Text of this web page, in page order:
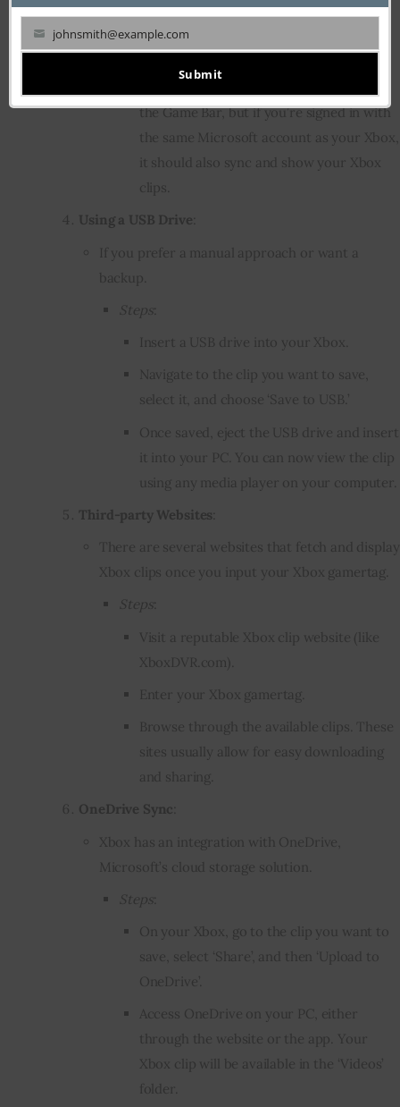
From the interface, click on ‘Gallery’ or
‘Captures’.
the Game Bar, but if you’re signed in with
the same Microsoft account as your Xbox,
it should also sync and show your Xbox
clips.
Using a USB Drive
If you prefer a manual approach or want a
backup.
Steps
Insert a USB drive into your Xbox.
Navigate to the clip you want to save,
select it, and choose ‘Save to USB.’
Once saved, eject the USB drive and insert
it into your PC. You can now view the clip
using any media player on your computer.
Third-party Websites
There are several websites that fetch and display
Xbox clips once you input your Xbox gamertag.
Steps
Visit a reputable Xbox clip website (like
XboxDVR.com).
Enter your Xbox gamertag.
Browse through the available clips. These
sites usually allow for easy downloading
and sharing.
OneDrive Sync
Xbox has an integration with OneDrive,
Microsoft’s cloud storage solution.
Steps
On your Xbox, go to the clip you want to
save, select ‘Share’, and then ‘Upload to
OneDrive’.
Access OneDrive on your PC, either
through the website or the app. Your
Xbox clip will be available in the ‘Videos’
folder.
johnsmith@example.com
Submit